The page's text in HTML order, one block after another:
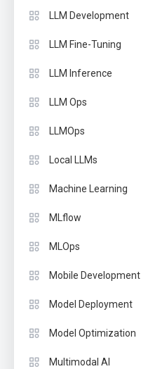
LLM Development
LLM Fine-Tuning
LLM Inference
LLM Ops
LLMOps
Local LLMs
Machine Learning
MLflow
MLOps
Mobile Development
Model Deployment
Model Optimization
Multimodal AI